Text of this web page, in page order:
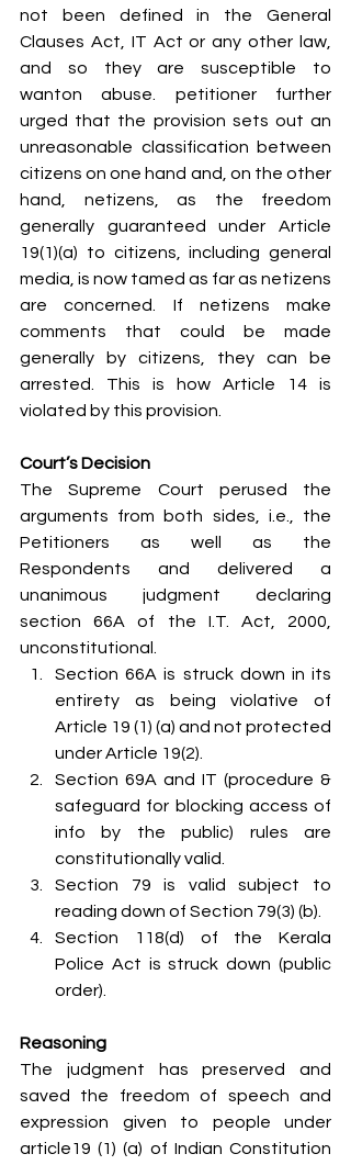
not been defined in the General
Clauses Act, IT Act or any other law,
and so they are susceptible to
wanton abuse. petitioner further
urged that the provision sets out an
unreasonable classification between
citizens on one hand and, on the other
hand, netizens, as the freedom
generally guaranteed under Article
19(1)(a) to citizens, including general
media, is now tamed as far as netizens
are concerned. If netizens make
comments that could be made
generally by citizens, they can be
arrested. This is how Article 14 is
violated by this provision.
Court’s Decision
The Supreme Court perused the
arguments from both sides, i.e., the
Petitioners as well as the
Respondents and delivered a
unanimous judgment declaring
section 66A of the I.T. Act, 2000,
unconstitutional.
Section 66A is struck down in its
entirety as being violative of
Article 19 (1) (a) and not protected
under Article 19(2).
Section 69A and IT (procedure &
safeguard for blocking access of
info by the public) rules are
constitutionally valid.
Section 79 is valid subject to
reading down of Section 79(3) (b).
Section 118(d) of the Kerala
Police Act is struck down (public
order).
Reasoning
The judgment has preserved and
saved the freedom of speech and
expression given to people under
article19 (1) (a) of Indian Constitution